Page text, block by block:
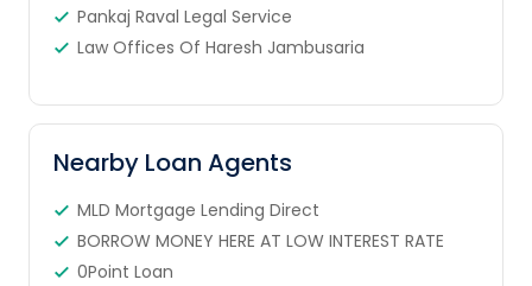
Pankaj Raval Legal Service
Law Offices Of Haresh Jambusaria
Nearby Loan Agents
MLD Mortgage Lending Direct
BORROW MONEY HERE AT LOW INTEREST RATE
0Point Loan